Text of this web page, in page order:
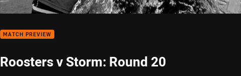
MATCH PREVIEW
Roosters v Storm: Round 20